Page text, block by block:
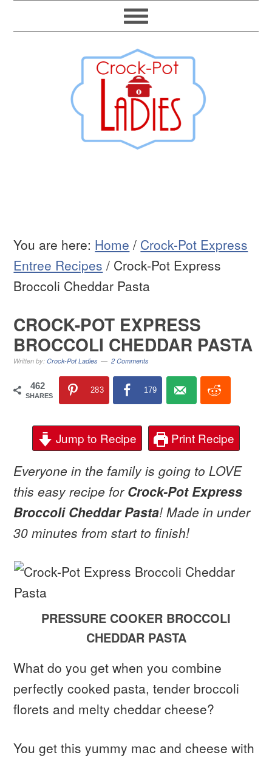
You are here: Home / Crock-Pot Express
Entree Recipes / Crock-Pot Express
Broccoli Cheddar Pasta
CROCK-POT EXPRESS
BROCCOLI CHEDDAR PASTA
Written by:Crock-Pot Ladies 2 Comments
462
SHARES
283 179
Jump to Recipe Print Recipe
Everyone in the family is going to LOVE
this easy recipe for Crock-Pot Express
Broccoli Cheddar Pasta! Made in under
30 minutes from start to finish!
PRESSURE COOKER BROCCOLI
CHEDDAR PASTA
What do you get when you combine
perfectly cooked pasta, tender broccoli
florets and melty cheddar cheese?
You get this yummy mac and cheese with